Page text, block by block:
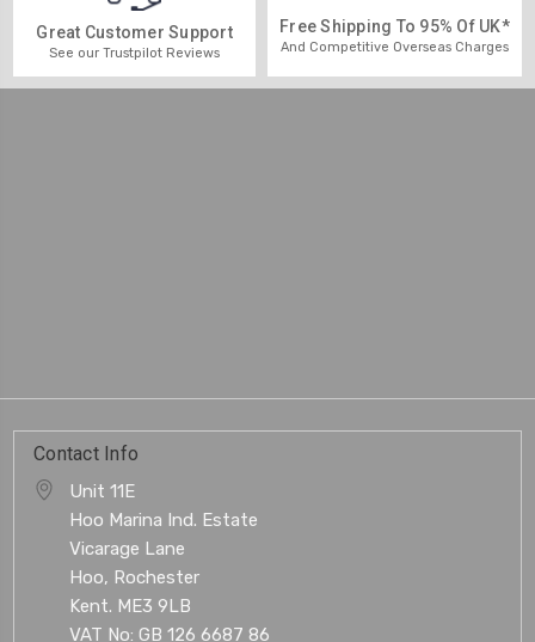
Great Customer Support
See our Trustpilot Reviews
Free Shipping To 95% Of UK*
And Competitive Overseas Charges
Contact Info
Unit 11E
Hoo Marina Ind. Estate
Vicarage Lane
Hoo, Rochester
Kent. ME3 9LB
VAT No: GB 126 6687 86